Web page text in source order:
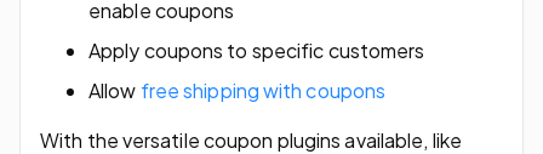
enable coupons
Apply coupons to specific customers
Allow freeshipping with coupons
With the versatile coupon plugins available, like